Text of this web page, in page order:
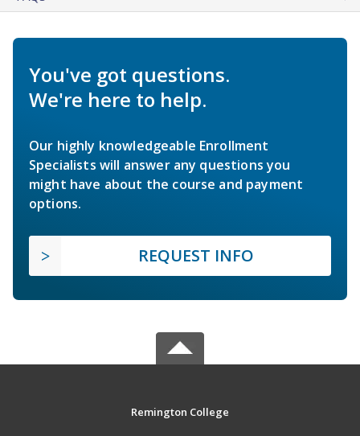
You've got questions.
We're here to help.
Our highly knowledgeable Enrollment
Specialists will answer any questions you
might have about the course and payment
options.
REQUEST INFO
Remington College